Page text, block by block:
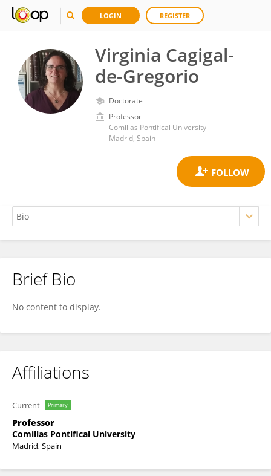
LOGIN REGISTER
Virginia Cagigal-
de-Gregorio
Doctorate
Professor
Comillas Pontifical University
Madrid, Spain
Virginia Cagigal-de-Gregorio
Brief Bio
No content to display.
Affiliations
Current Primary
Professor
Comillas Pontifical University
Madrid, Spain